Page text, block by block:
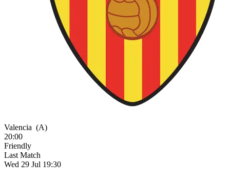
Valencia (A)
20:00
Friendly
Last Match
Wed 29 Jul 19:30